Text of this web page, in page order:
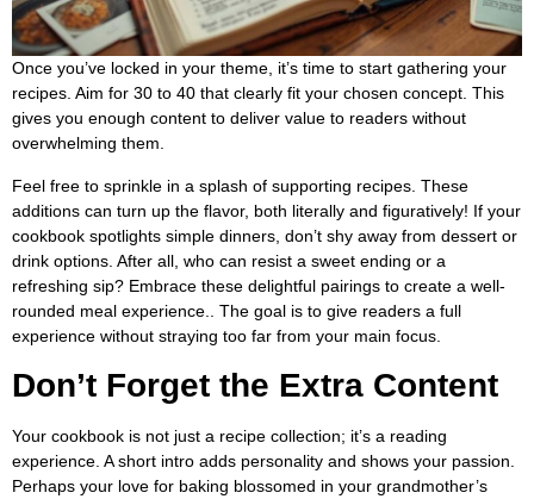
Once you’ve locked in your theme, it’s time to start gathering your
recipes. Aim for 30 to 40 that clearly fit your chosen concept. This
gives you enough content to deliver value to readers without
overwhelming them.
Feel free to sprinkle in a splash of supporting recipes. These
additions can turn up the flavor, both literally and figuratively! If your
cookbook spotlights simple dinners, don’t shy away from dessert or
drink options. After all, who can resist a sweet ending or a
refreshing sip? Embrace these delightful pairings to create a well-
rounded meal experience.. The goal is to give readers a full
experience without straying too far from your main focus.
Don’t Forget the Extra Content
Your cookbook is not just a recipe collection; it’s a reading
experience. A short intro adds personality and shows your passion.
Perhaps your love for baking blossomed in your grandmother’s